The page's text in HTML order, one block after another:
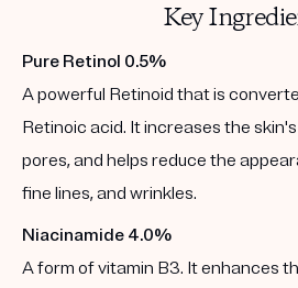
Key
Pure Retinol 0.5%
A powerful Retinoid that is
Retinoic acid. It increases the
pores, and helps reduce the
fine lines, and wrinkles.
Niacinamide 4.0%
A form of vitamin B3. It enhances